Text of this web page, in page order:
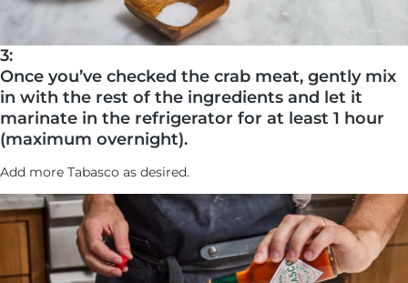
3:
Once you’ve checked the crab meat, gently mix
in with the rest of the ingredients and let it
marinate in the refrigerator for at least 1 hour
(maximum overnight).
Add more Tabasco as desired.